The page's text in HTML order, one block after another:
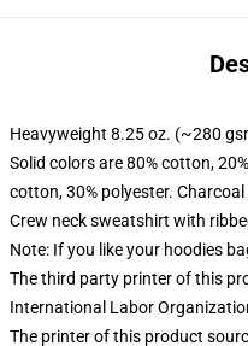
Heavyweight 8.25 oz. (~280
Solid colors are 80% cotton,
cotton, 30% polyester.
Crew neck sweatshirt with
Note: If you like your hoodies
The third party printer of this
International Labor
The printer of this product